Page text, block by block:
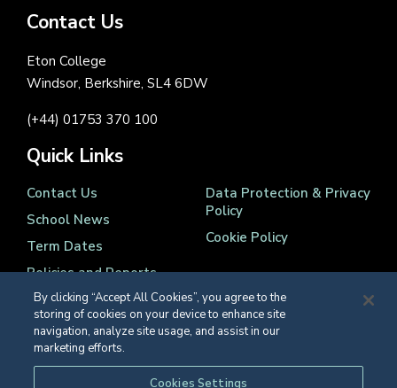
Contact Us
Eton College
Windsor, Berkshire, SL4 6DW
(+44) 01753 370 100
Quick Links
Contact Us
School News
Term Dates
Policies and Reports
Data Protection & Privacy
Policy
Cookie Policy
Registered Charity Number 1139086
By clicking “Accept All Cookies”, you agree to the
storing of cookies on your device to enhance site
navigation, analyze site usage, and assist in our
marketing efforts.
Cookies Settings